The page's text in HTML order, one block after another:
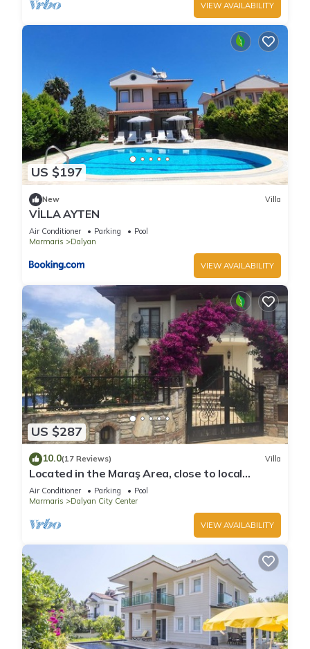
VIEW AVAILABILITY
US $197
New Villa
VİLLA AYTEN
Air Conditioner Parking
Pool
Marmaris
Dalyan
VIEW AVAILABILITY
US $287
10.0(17 Reviews) Villa
Located in the Maraş Area, close to local
riverside restaurants and Town Center.
Air Conditioner Parking
Pool
Marmaris
Dalyan City Center
VIEW AVAILABILITY